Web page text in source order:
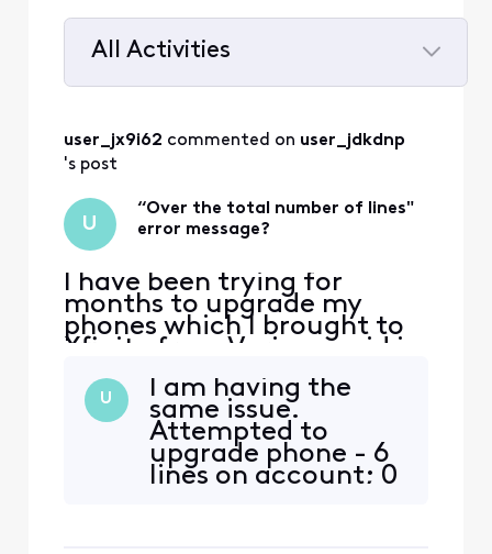
All Activities
All
Activities
user_jx9i62 commented on user_jdkdnp
's post
U
“Over the total number of lines"
error message?
I have been trying for
months to upgrade my
phones which I brought to
Xfinity from Verizon paid in
told me it would be best to
port numbers prior to
upgrade but since then I
have been hit with the
same error message
U
I am having the
same issue.
Attempted to
upgrade phone - 6
lines on account; 0